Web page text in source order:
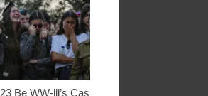
Be WW-lll’s Casus